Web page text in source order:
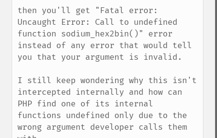
then you'll get "Fatal error:
Uncaught Error: Call to undefined
function sodium_hex2bin()" error
instead of any error that would tell
you that your argument is invalid.
I still keep wondering why this isn't
intercepted internally and how can
PHP find one of its internal
functions undefined only due to the
wrong argument developer calls them